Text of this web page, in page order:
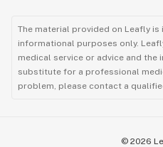
The material provided on Leafly
informational purposes only.
medical service or advice and
substitute for a professional
problem, please contact a
© 2026